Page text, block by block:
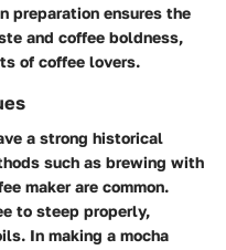
preparation ensures the
and coffee boldness,
of coffee lovers.
a strong historical
such as brewing with
maker are common.
to steep properly,
In making a mocha